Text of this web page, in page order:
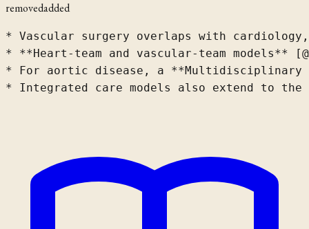
removedadded
* Vascular surgery overlaps with
* **Heart-team and vascular-team models**
* For aortic disease, a **Multidisciplinary
* Integrated care models also extend to the